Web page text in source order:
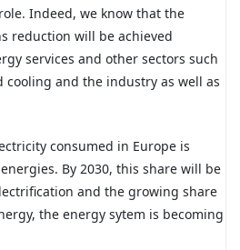
Indeed, we know that the
reduction will be achieved
services and other sectors such
and the industry as well as
consumed in Europe is
By 2030, this share will be
and the growing share
the energy sytem is becoming